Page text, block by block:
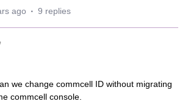
ago 9 replies
we change commcell ID without migrating
commcell console.